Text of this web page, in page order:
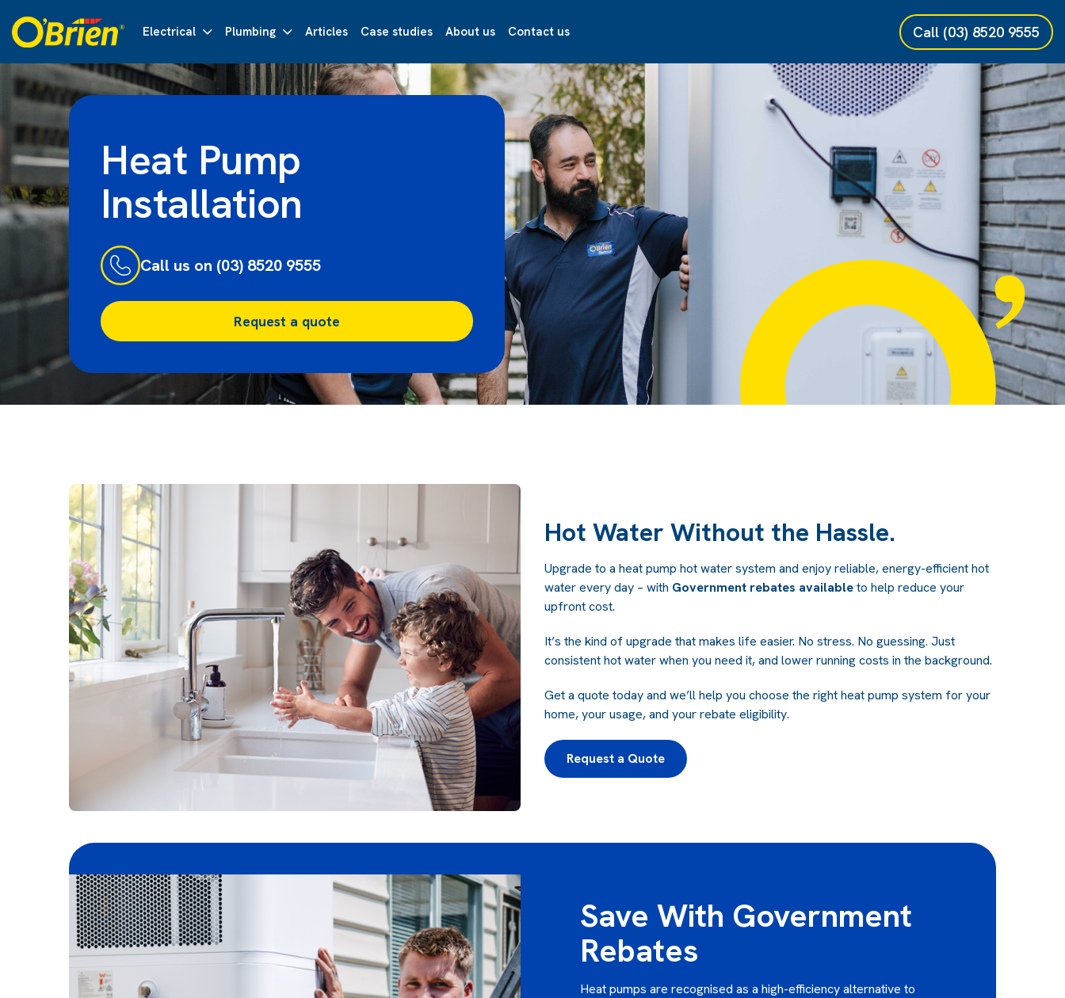
Electrical Plumbing Articles Case studies About us Contact us Call (03) 8520 9555
Heat Pump
Installation
Call us on (03) 8520 9555
Request a quote
Hot Water Without the Hassle.
Upgrade to a heat pump hot water system and enjoy reliable, energy-efficient hot
water every day – with Government rebates availableto help reduce your
upfront cost.
It’s the kind of upgrade that makes life easier. No stress. No guessing. Just
consistent hot water when you need it, and lower running costs in the background.
Get a quote today and we’ll help you choose the right heat pump system for your
home, your usage, and your rebate eligibility.
Request a Quote
Save With Government
Rebates
Heat pumps are recognised as a high-efficiency alternative to